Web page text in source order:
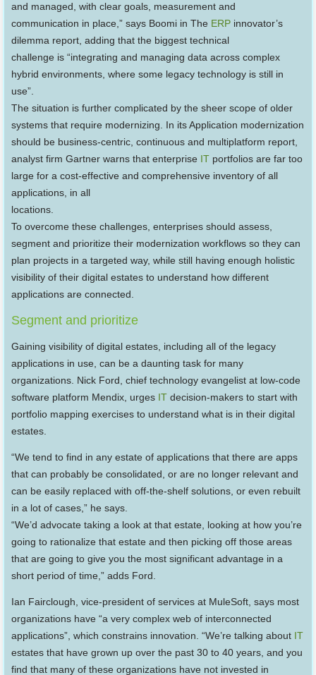
and managed, with clear goals, measurement and
communication in place,” says Boomi in The ERP innovator’s
dilemma report, adding that the biggest technical
challenge is “integrating and managing data across complex
hybrid environments, where some legacy technology is still in
use”.
The situation is further complicated by the sheer scope of older
systems that require modernizing. In its Application modernization
should be business-centric, continuous and multiplatform report,
analyst firm Gartner warns that enterprise IT portfolios are far too
large for a cost-effective and comprehensive inventory of all
applications, in all
locations.
To overcome these challenges, enterprises should assess,
segment and prioritize their modernization workflows so they can
plan projects in a targeted way, while still having enough holistic
visibility of their digital estates to understand how different
applications are connected.
Segment and prioritize
Gaining visibility of digital estates, including all of the legacy
applications in use, can be a daunting task for many
organizations. Nick Ford, chief technology evangelist at low-code
software platform Mendix, urges IT decision-makers to start with
portfolio mapping exercises to understand what is in their digital
estates.
“We tend to find in any estate of applications that there are apps
that can probably be consolidated, or are no longer relevant and
can be easily replaced with off-the-shelf solutions, or even rebuilt
in a lot of cases,” he says.
“We’d advocate taking a look at that estate, looking at how you’re
going to rationalize that estate and then picking off those areas
that are going to give you the most significant advantage in a
short period of time,” adds Ford.
Ian Fairclough, vice-president of services at MuleSoft, says most
organizations have “a very complex web of interconnected
applications”, which constrains innovation. “We’re talking about IT
estates that have grown up over the past 30 to 40 years, and you
find that many of these organizations have not invested in